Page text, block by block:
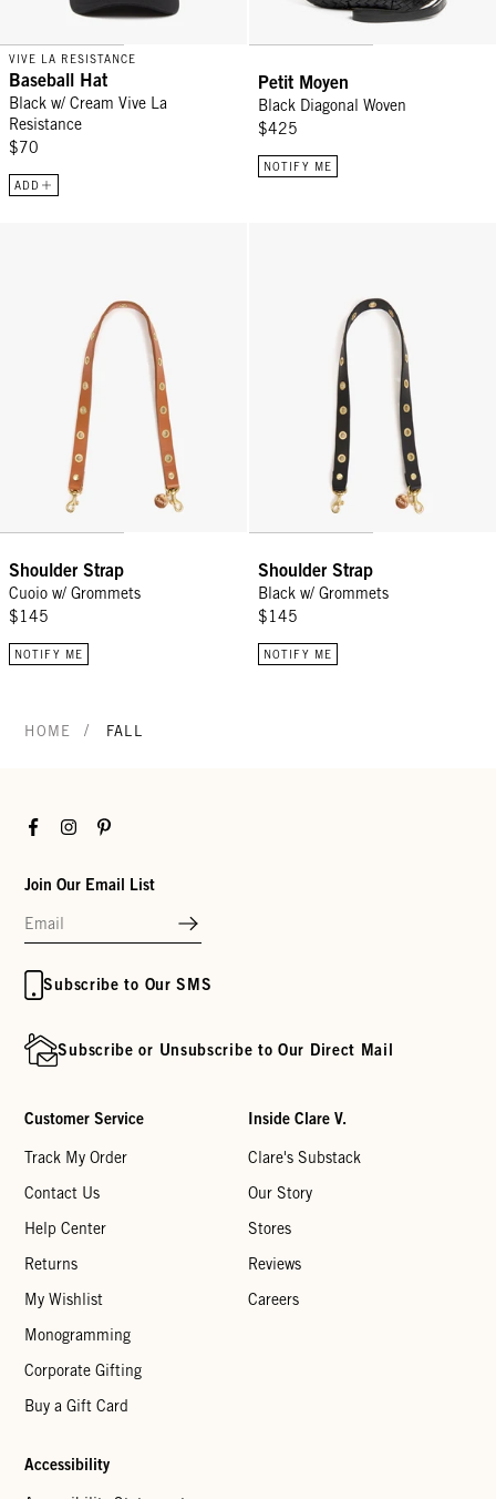
VIVE LA RESISTANCE
Baseball Hat
Black w/ Cream Vive La
Resistance
$70
ADD
Petit Moyen
Black Diagonal Woven
$425
NOTIFY ME
Shoulder Strap
Cuoio w/ Grommets
$145
NOTIFY ME
Shoulder Strap
Black w/ Grommets
$145
NOTIFY ME
HOME / FALL
FacebookInstagramPinterest
Join Our Email List
Subscribe to Our SMS
Subscribe or Unsubscribe to Our Direct Mail
Customer Service
Track My Order
Contact Us
Help Center
Returns
My Wishlist
Monogramming
Corporate Gifting
Buy a Gift Card
Inside Clare V.
Clare's Substack
Our Story
Stores
Reviews
Careers
Accessibility